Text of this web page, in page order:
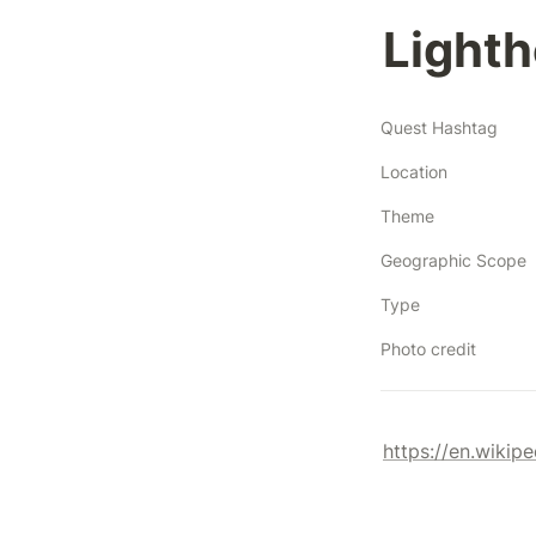
Quest Hashtag
Location
Theme
Geographic Scope
Type
Photo credit
https://